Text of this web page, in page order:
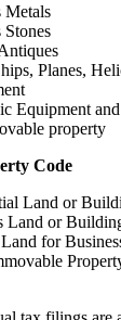
Metals
Stones
Planes,
Equipment
property
Code
Land or
Land or
for